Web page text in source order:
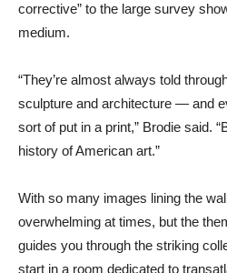
corrective” to the large survey
medium.
“They’re almost always told
sculpture and architecture — and
sort of put in a print,” Brodie said.
history of American art.”
With so many images lining the
overwhelming at times, but the
guides you through the striking
start in a room dedicated to